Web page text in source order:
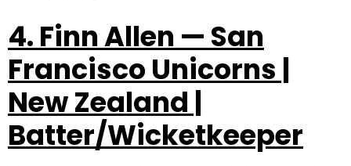
4. Finn Allen — San
Francisco Unicorns |
New Zealand |
Batter/Wicketkeeper